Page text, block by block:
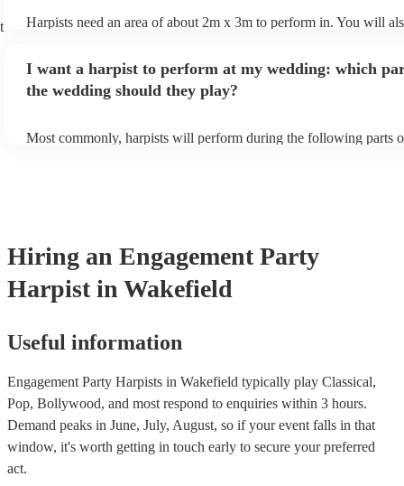
Harpists need an area of about 2m x 3m to perform in. You will
perform on grass, make sure a solid mat is handy. Wet harp = sad
I want a harpist to perform at my wedding: which
the wedding should they play?
Most commonly, harpists will perform during the following parts
Hiring an Engagement Party
Harpist in Wakefield
Useful information
Engagement Party Harpists in Wakefield typically play Classical,
Pop, Bollywood, and most respond to enquiries within 3 hours.
Demand peaks in June, July, August, so if your event falls in that
window, it's worth getting in touch early to secure your preferred
act.